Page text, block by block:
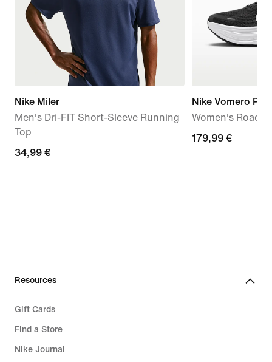
Nike Miler
Men's Dri-FIT Short-Sleeve Running
Top
34,99
34,99 €
Nike Vomero Plus
Women's Road
179,99
179,99 €
Resources
Gift Cards
Find a Store
Nike Journal